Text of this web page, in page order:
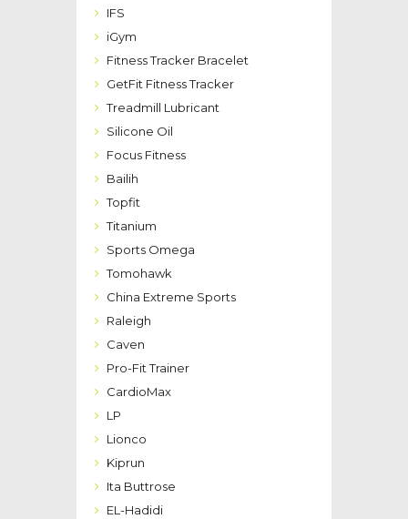
IFS
iGym
Fitness Tracker Bracelet
GetFit Fitness Tracker
Treadmill Lubricant
Silicone Oil
Focus Fitness
Bailih
Topfit
Titanium
Sports Omega
Tomohawk
China Extreme Sports
Raleigh
Caven
Pro-Fit Trainer
CardioMax
LP
Lionco
Kiprun
Ita Buttrose
EL-Hadidi